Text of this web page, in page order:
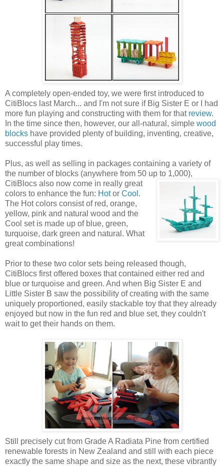
A completely open-ended toy, we were first introduced to
CitiBlocs last March... and I'm not sure if Big Sister E or I had
more fun playing and constructing with them for that review.
In the time since then, however, our all-natural, simple wood
blocks have provided plenty of building, inventing, creative,
successful play times.
Plus, as well as selling in packages containing a variety of
the number of blocks (anywhere from 50 up to 1,000),
CitiBlocs also now come in really great
colors to enhance the fun: Hotor Cool .
The Hot colors consist of red, orange,
yellow, pink and natural wood and the
Cool set is made up of blue, green,
turquoise, dark green and natural. What
great combinations!
Prior to these two color sets being released though,
CitiBlocs first offered boxes that contained either red and
blue or turquoise and green. And when Big Sister E and
Little Sister B saw the possibility of creating with the same
uniquely proportioned, easily stackable toy that they already
enjoyed but now in the fun red and blue set, they couldn't
wait to get their hands on them.
Still precisely cut from Grade A Radiata Pine from certified
renewable forests in New Zealand and still with each piece
exactly the same shape and size as the next, these vibrantly